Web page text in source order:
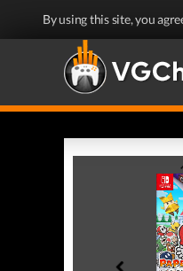
By using this site, you